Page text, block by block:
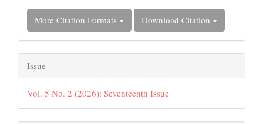
More Citation Formats Download Citation
Issue
Vol. 5 No. 2 (2026): Seventeenth Issue